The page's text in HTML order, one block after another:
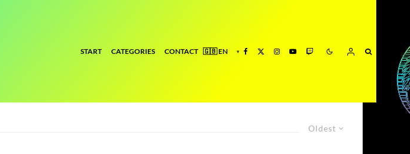
START CATEGORIES CONTACT
Oldest